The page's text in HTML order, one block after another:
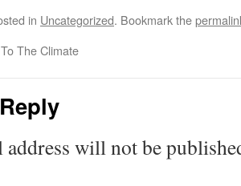
in Uncategorized. Bookmark the
The Climate
address will not be